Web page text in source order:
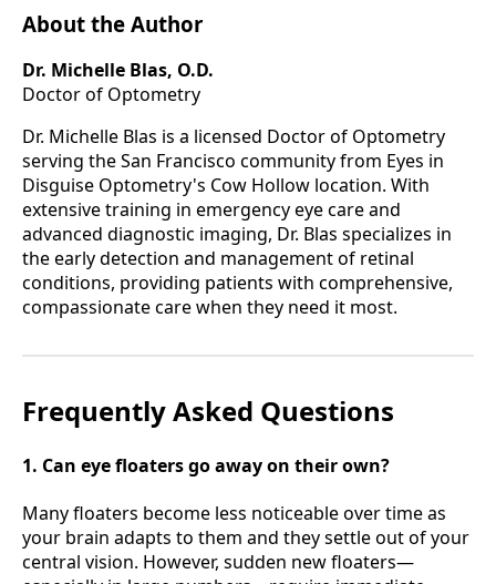
About the Author
Dr. Michelle Blas, O.D.
Doctor of Optometry
Dr. Michelle Blas is a licensed Doctor of Optometry
serving the San Francisco community from Eyes in
Disguise Optometry's Cow Hollow location. With
extensive training in emergency eye care and
advanced diagnostic imaging, Dr. Blas specializes in
the early detection and management of retinal
conditions, providing patients with comprehensive,
compassionate care when they need it most.
Frequently Asked Questions
1. Can eye floaters go away on their own?
Many floaters become less noticeable over time as
your brain adapts to them and they settle out of your
central vision. However, sudden new floaters—